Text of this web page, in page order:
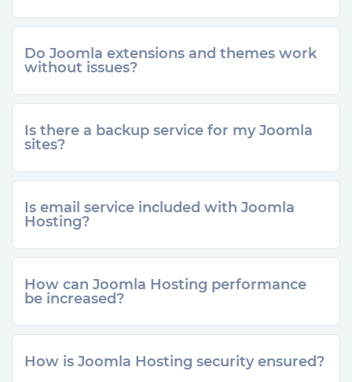
Do Joomla extensions and themes work
without issues?
Is there a backup service for my Joomla
sites?
Is email service included with Joomla
Hosting?
How can Joomla Hosting performance
be increased?
How is Joomla Hosting security ensured?